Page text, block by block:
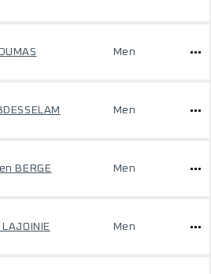
Men
Men
BERGE Men
Men